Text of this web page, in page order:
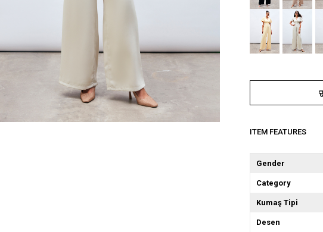
ITEM FEATURES
Gender
Category
Kumaş Tipi
Desen